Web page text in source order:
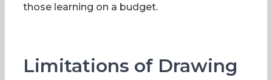
those learning on a budget.
Limitations of Drawing